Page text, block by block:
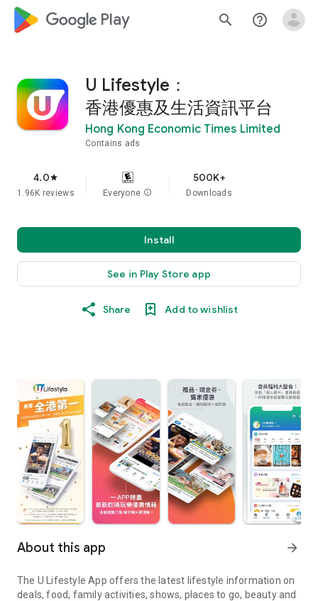
google_logo Play search help_outline
U Lifestyle：
香港優惠及生活資訊平台
Hong Kong Economic Times Limited
Contains ads
4.0star
1.96K reviews Everyone info
500K+
Downloads
Install
See in Play Store app
Share Add to wishlist
About this app arrow_forward
The U Lifestyle App offers the latest lifestyle information on
deals, food, family activities, shows, places to go, beauty and